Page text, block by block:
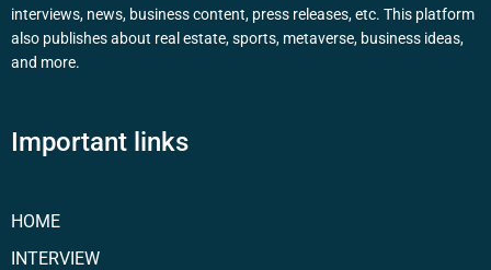
interviews, news, business content, press releases, etc. This platform
also publishes about real estate, sports, metaverse, business ideas,
and more.
Important links
HOME
INTERVIEW